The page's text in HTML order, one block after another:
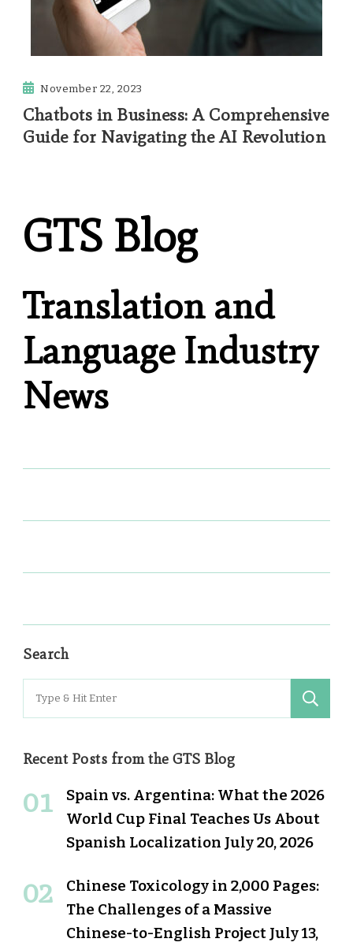
November 22, 2023
Chatbots in Business: A Comprehensive
Guide for Navigating the AI Revolution
GTS Blog
Translation and
Language Industry
News
Search
for:
Recent Posts from the GTS Blog
Spain vs. Argentina: What the 2026
World Cup Final Teaches Us About
Spanish Localization July 20, 2026
Chinese Toxicology in 2,000 Pages:
The Challenges of a Massive
Chinese-to-English Project July 13,